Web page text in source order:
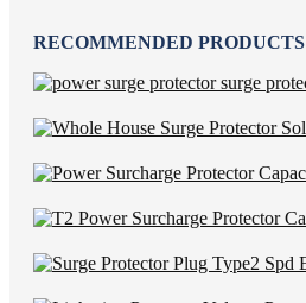
RECOMMENDED PRODUCTS